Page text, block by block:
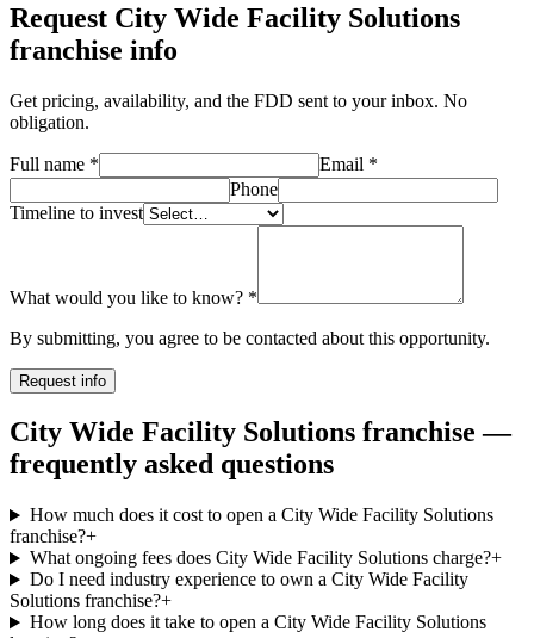
Request City Wide Facility Solutions
franchise info
Get pricing, availability, and the FDD sent to your inbox. No
obligation.
Full name * Email *
Phone
Timeline to invest
What would you like to know? *
By submitting, you agree to be contacted about this opportunity.
Request info
City Wide Facility Solutions franchise —
frequently asked questions
How much does it cost to open a City Wide Facility Solutions
franchise?+
What ongoing fees does City Wide Facility Solutions charge?+
Do I need industry experience to own a City Wide Facility
Solutions franchise?+
How long does it take to open a City Wide Facility Solutions